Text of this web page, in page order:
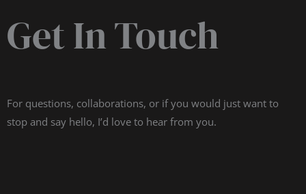
Get In Touch
For questions, collaborations, or if you would just want to
stop and say hello, I’d love to hear from you.